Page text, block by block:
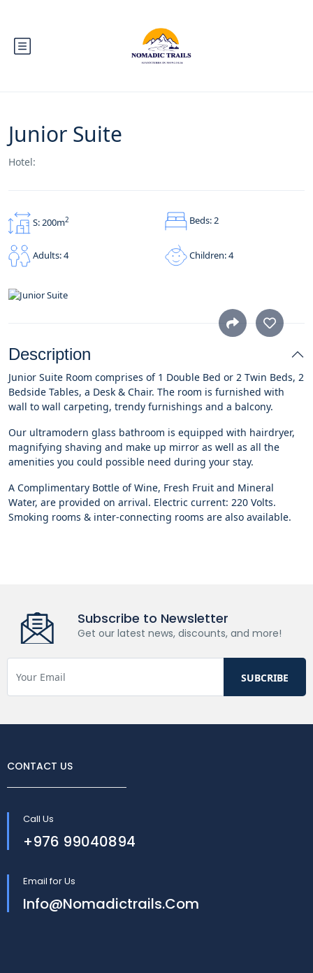
Junior Suite
Hotel:
S: 200m2 Beds: 2
Adults: 4 Children: 4
Description
Junior Suite Room comprises of 1 Double Bed or 2 Twin Beds, 2
Bedside Tables, a Desk & Chair. The room is furnished with
wall to wall carpeting, trendy furnishings and a balcony.
Our ultramodern glass bathroom is equipped with hairdryer,
magnifying shaving and make up mirror as well as all the
amenities you could possible need during your stay.
A Complimentary Bottle of Wine, Fresh Fruit and Mineral
Water, are provided on arrival. Electric current: 220 Volts.
Smoking rooms & inter-connecting rooms are also available.
Subscribe to Newsletter
Get our latest news, discounts, and more!
CONTACT US
Call Us
+976 99040894
Email for Us
Info@nomadictrails.com